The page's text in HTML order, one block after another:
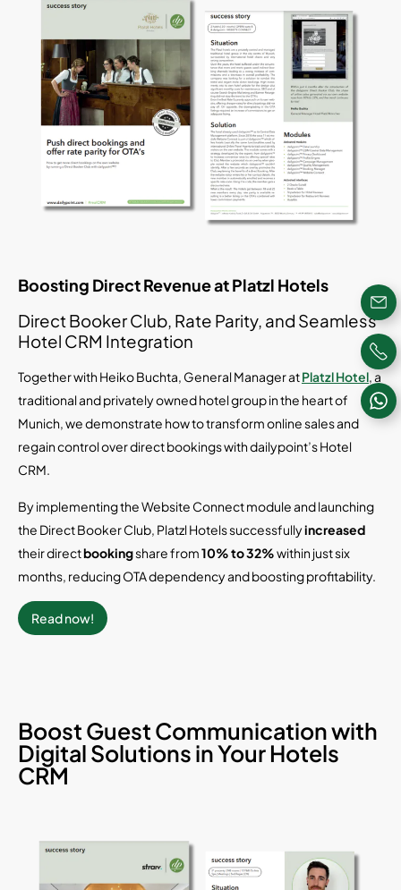
Boosting Direct Revenue at Platzl Hotels
Direct Booker Club, Rate Parity, and Seamless
Hotel CRM Integration
Together with Heiko Buchta, General Manager atPlatzl Hotel, a
traditional and privately owned hotel group in the heart of
Munich, we demonstrate how to transform online sales and
regain control over direct bookings with dailypoint’s Hotel
CRM.
By implementing the Website Connect module and launching
the Direct Booker Club, Platzl Hotels successfullyincreased
their directbookingshare from10% to 32%within just six
months, reducing OTA dependency and boosting profitability.
Read now!
Boost Guest Communication with
Digital Solutions in Your Hotels
CRM